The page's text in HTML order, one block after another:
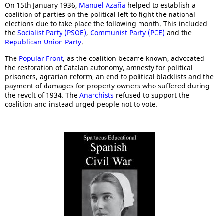
On 15th January 1936, Manuel Azaña helped to establish a
coalition of parties on the political left to fight the national
elections due to take place the following month. This included
the Socialist Party (PSOE), Communist Party (PCE) and the
Republican Union Party.
The Popular Front, as the coalition became known, advocated
the restoration of Catalan autonomy, amnesty for political
prisoners, agrarian reform, an end to political blacklists and the
payment of damages for property owners who suffered during
the revolt of 1934. The Anarchists refused to support the
coalition and instead urged people not to vote.